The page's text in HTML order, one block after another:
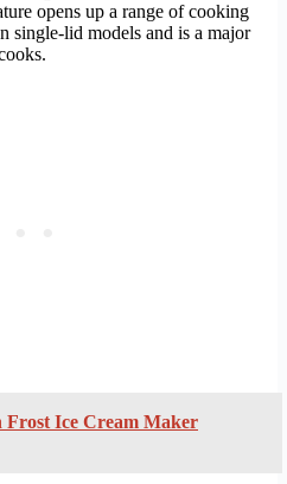
opens up a range of cooking
single-lid models and is a major
Frost Ice Cream Maker